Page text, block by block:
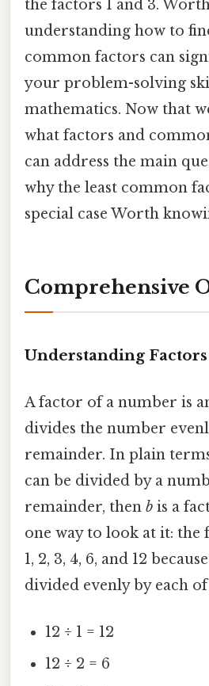
the factors 1 and 3.
understanding how to
common factors can
your problem-solving
mathematics. Now that
what factors and
can address the main
why the least common
special case Worth
Comprehensive
Understanding Factors
A factor of a number is
divides the number
remainder. In plain
can be divided by a
remainder, then b is a
one way to look at it: the
1, 2, 3, 4, 6, and 12
divided evenly by each
12 ÷ 1 = 12
12 ÷ 2 = 6